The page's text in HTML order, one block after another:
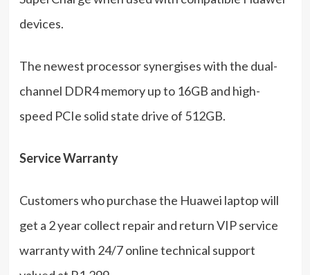
devices.
The newest processor synergises with the dual-
channel DDR4 memory up to 16GB and high-
speed PCIe solid state drive of 512GB.
Service Warranty
Customers who purchase the Huawei laptop will
get a 2 year collect repair and return VIP service
warranty with 24/7 online technical support